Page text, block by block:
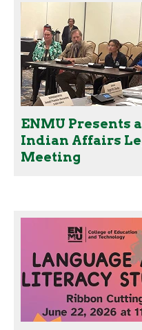
ENMU Presents
Indian Affairs
Meeting